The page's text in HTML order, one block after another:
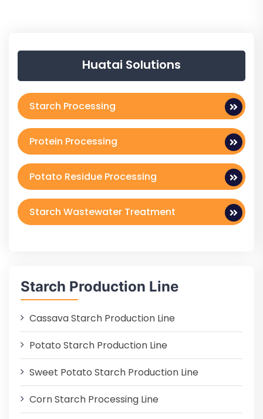
Huatai Solutions
Starch Processing
Protein Processing
Potato Residue Processing
Starch Wastewater Treatment
Starch Production Line
Cassava Starch Production Line
Potato Starch Production Line
Sweet Potato Starch Production Line
Corn Starch Processing Line